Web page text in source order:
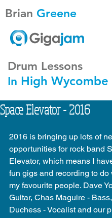
Brian Greene
Drum Lessons
In High Wycombe
Space Elevator - 2016
2016 is bringing up lots of
opportunities for rock band
Elevator, which means I
fun gigs and recording to do
my favourite people. Dave
Guitar, Chas Maguire -
Duchess - Vocalist and our